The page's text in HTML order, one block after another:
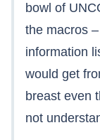
bowl of
the macros
information
would get
breast even
not